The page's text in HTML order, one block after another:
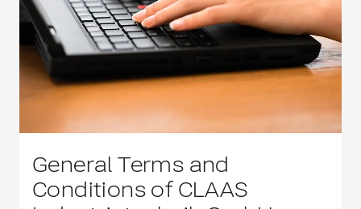
General Terms and
Conditions of CLAAS